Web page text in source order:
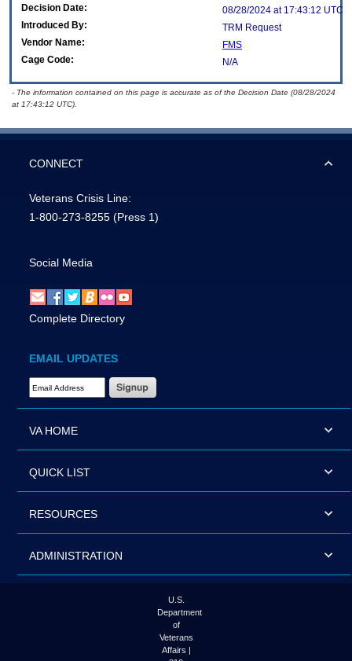
Decision Date:
08/28/2024 at 17:43:12 UTC
Introduced By:
TRM Request
Vendor Name:
FMS
Cage Code:
N/A
- The information contained on this page is accurate as of the Decision Date (08/28/2024
at 17:43:12 UTC).
CONNECT
Veterans Crisis Line:
1-800-273-8255 (Press 1)
Social Media
Complete Directory
EMAIL UPDATES
Email Address Required
VA HOME
QUICK LIST
RESOURCES
ADMINISTRATION
U.S.
Department
of
Veterans
Affairs |